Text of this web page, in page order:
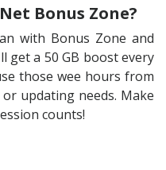
Bonus Zone?
with Bonus Zone and
get a 50 GB boost every
those wee hours from
updating needs. Make
counts!